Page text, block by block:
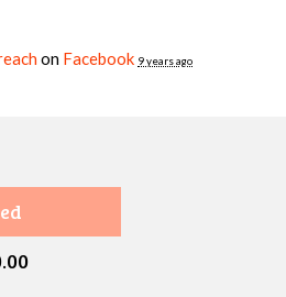
on Facebook 9 years ago